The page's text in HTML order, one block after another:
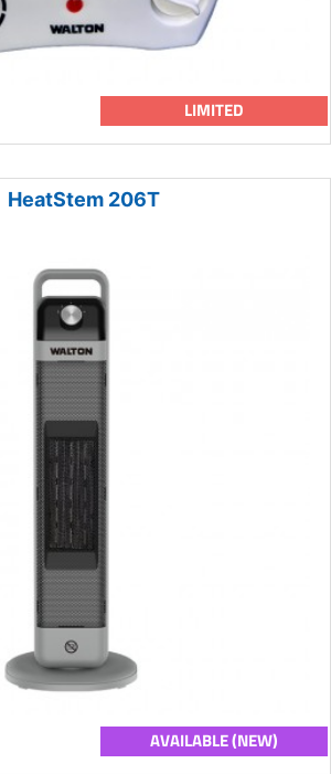
LIMITED
HeatStem 206T
AVAILABLE (NEW)